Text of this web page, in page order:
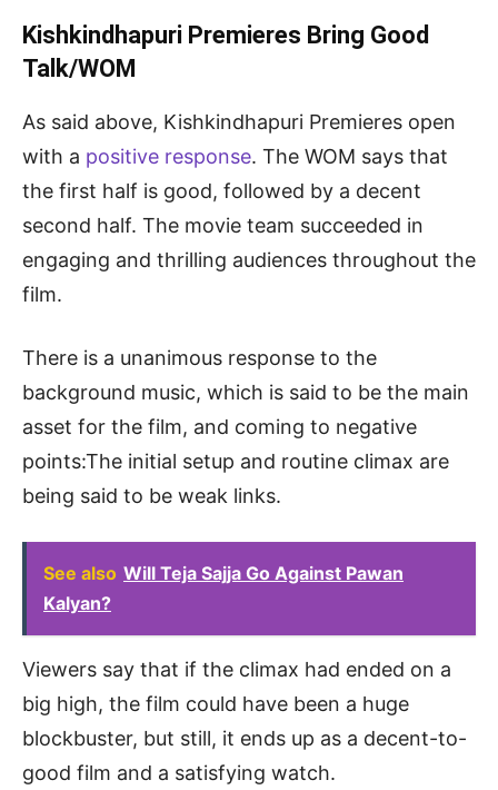
Kishkindhapuri Premieres Bring Good
Talk/WOM
As said above, Kishkindhapuri Premieres open
with a positive response. The WOM says that
the first half is good, followed by a decent
second half. The movie team succeeded in
engaging and thrilling audiences throughout the
film.
There is a unanimous response to the
background music, which is said to be the main
asset for the film, and coming to negative
points:The initial setup and routine climax are
being said to be weak links.
See also Will Teja Sajja Go Against Pawan
Kalyan?
Viewers say that if the climax had ended on a
big high, the film could have been a huge
blockbuster, but still, it ends up as a decent-to-
good film and a satisfying watch.